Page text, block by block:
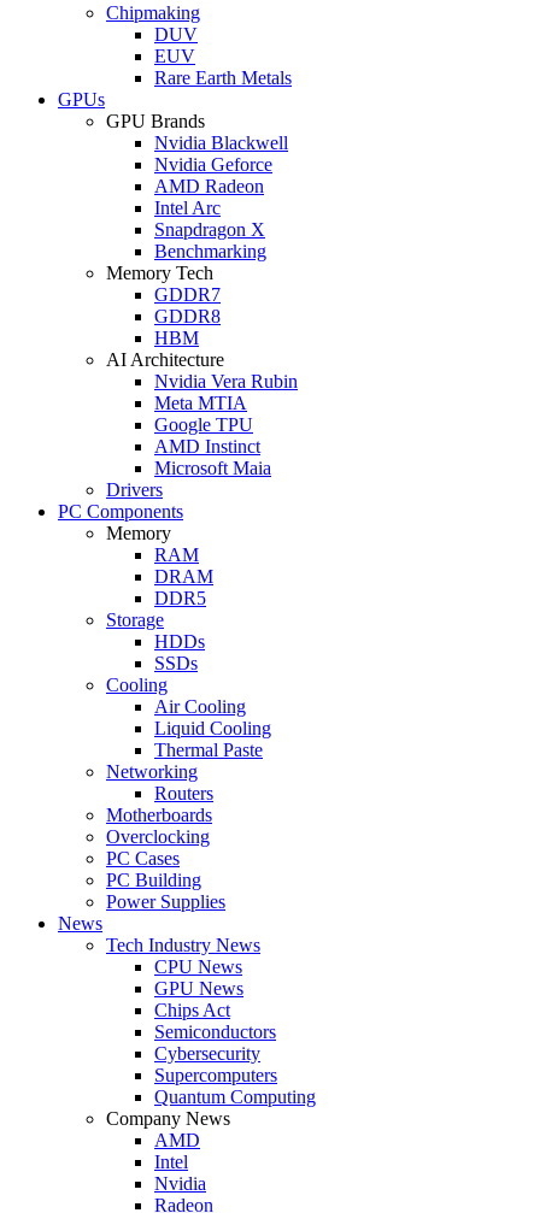
Chipmaking
DUV
EUV
Rare Earth Metals
GPUs
GPU Brands
Nvidia Blackwell
Nvidia Geforce
AMD Radeon
Intel Arc
Snapdragon X
Benchmarking
Memory Tech
GDDR7
GDDR8
HBM
AI Architecture
Nvidia Vera Rubin
Meta MTIA
Google TPU
AMD Instinct
Microsoft Maia
Drivers
PC Components
Memory
RAM
DRAM
DDR5
Storage
HDDs
SSDs
Cooling
Air Cooling
Liquid Cooling
Thermal Paste
Networking
Routers
Motherboards
Overclocking
PC Cases
PC Building
Power Supplies
News
Tech Industry News
CPU News
GPU News
Chips Act
Semiconductors
Cybersecurity
Supercomputers
Quantum Computing
Company News
AMD
Intel
Nvidia
Radeon